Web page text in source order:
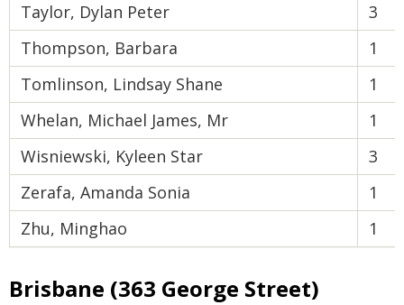
Taylor, Dylan Peter
3
Thompson, Barbara
1
Tomlinson, Lindsay Shane
1
Whelan, Michael James, Mr
1
Wisniewski, Kyleen Star
3
Zerafa, Amanda Sonia
1
Zhu, Minghao
1
Brisbane (363 George Street)